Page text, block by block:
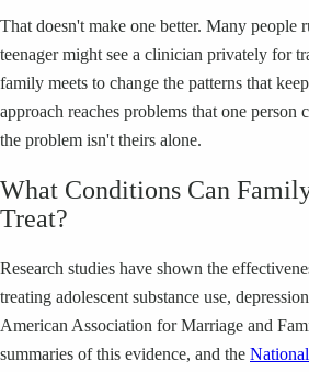
That doesn't make one better. Many people
teenager might see a clinician privately for
family meets to change the patterns that
approach reaches problems that one person
the problem isn't theirs alone.
What Conditions Can
Treat?
Research studies have shown the
treating adolescent substance use,
American Association for Marriage and
summaries of this evidence, and the